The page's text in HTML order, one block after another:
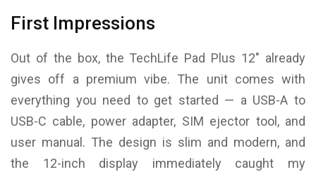
First Impressions
Out of the box, the TechLife Pad Plus 12″ already
gives off a premium vibe. The unit comes with
everything you need to get started — a USB-A to
USB-C cable, power adapter, SIM ejector tool, and
user manual. The design is slim and modern, and
the 12-inch display immediately caught my